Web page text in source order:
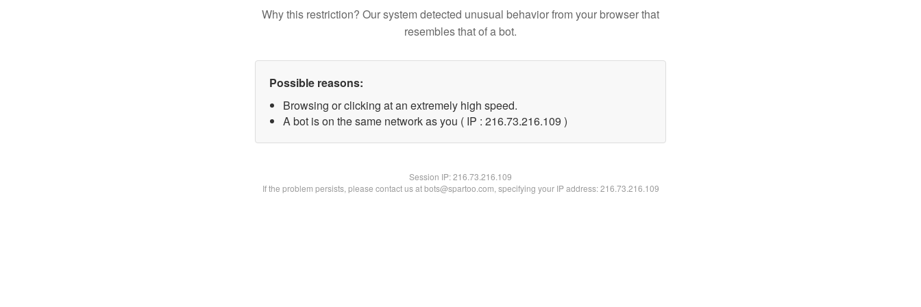
Why this restriction? Our system detected unusual behavior from your browser that
resembles that of a bot.
Possible reasons:
Browsing or clicking at an extremely high speed.
A bot is on the same network as you ( IP : 216.73.216.109 )
Session IP:216.73.216.109
If the problem persists, please contact us at bots@spartoo.com, specifying your IP address: 216.73.216.109